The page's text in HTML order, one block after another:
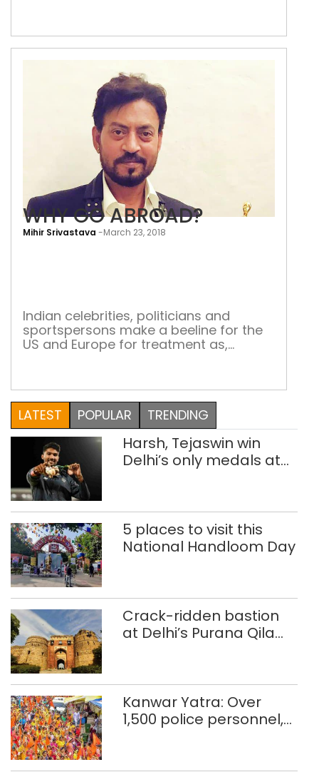
is gearing up for the Municipal
Corporation of Delhi (MCD) elections.
According to media reports, the state
Mihir Srivastava -March 23, 2018
WHY GO ABROAD?
Indian celebrities, politicians and
sportspersons make a beeline for the
US and Europe for treatment as,
medical tourism Last week it was
unfortunate to learn that Irrfan Khan,
the Indian actor with a global appeal,
was diagnosed with neuroendocrine
tumour. He informed his fans via […]
LATEST POPULAR TRENDING
Harsh, Tejaswin win
Delhi’s only medals at
5 places to visit this
National Handloom Day
Crack-ridden bastion
at Delhi’s Purana Qila
Kanwar Yatra: Over
1,500 police personnel,